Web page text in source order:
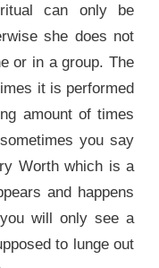
can only be
she does not
or in a group. The
it is performed
amount of times
you say
Worth which is a
and happens
will only see a
to lunge out